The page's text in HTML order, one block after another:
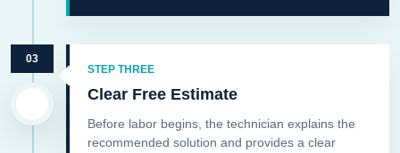
03
STEP THREE
Clear Free Estimate
Before labor begins, the technician explains the
recommended solution and provides a clear